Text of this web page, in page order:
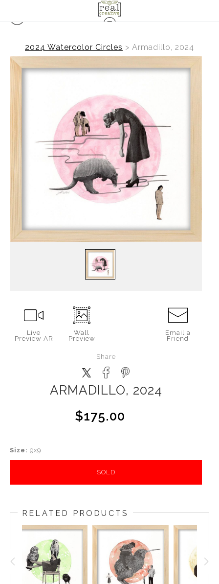
2024 Watercolor Circles > Armadillo, 2024
Live
Preview AR
Wall
Preview
Email a
Friend
Share
ARMADILLO, 2024
$175.00
Size: 9x9
SOLD
RELATED PRODUCTS